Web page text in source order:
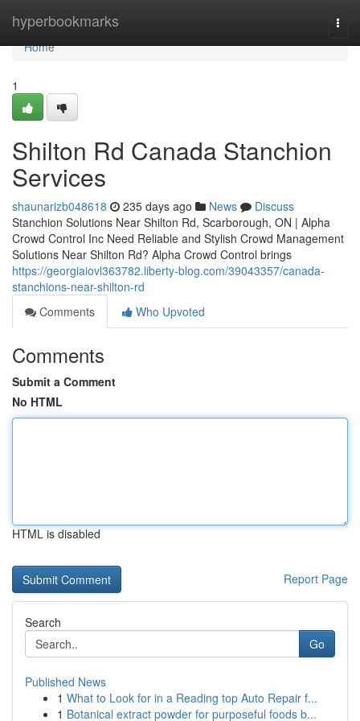
hyperbookmarks
Home
Home
1
Shilton Rd Canada Stanchion
Services
shaunarizb048618 235 days ago News
Discuss
Stanchion Solutions Near Shilton Rd, Scarborough, ON | Alpha
Crowd Control Inc Need Reliable and Stylish Crowd Management
Solutions Near Shilton Rd? Alpha Crowd Control brings
https://georgiaiovl363782.liberty-blog.com/39043357/canada-
stanchions-near-shilton-rd
Comments
Who Upvoted
Comments
Submit a Comment
No HTML
HTML is disabled
Report Page
Search
Go
Published News
1 What to Look for in a Reading top Auto Repair f...
1 Botanical extract powder for purposeful foods b...